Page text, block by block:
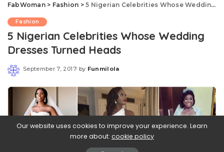
FabWoman> Fashion >5 Nigerian Celebrities Whose Wedding Dresses Turned Heads
Fashion
5 Nigerian Celebrities Whose Wedding
Dresses Turned Heads
September 7, 2017
Posted
by Funmilola
Our website uses cookies to improve your experience. Learn
more about: cookie policy